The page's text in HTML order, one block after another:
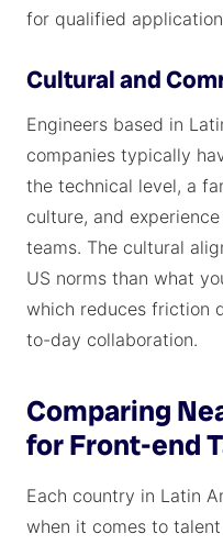
for qualified
Cultural and
Engineers based in
companies typically
the technical level, a
culture, and
teams. The cultural
US norms than what
which reduces friction
to-day collaboration.
Comparing
for Front-end
Each country in Latin
when it comes to